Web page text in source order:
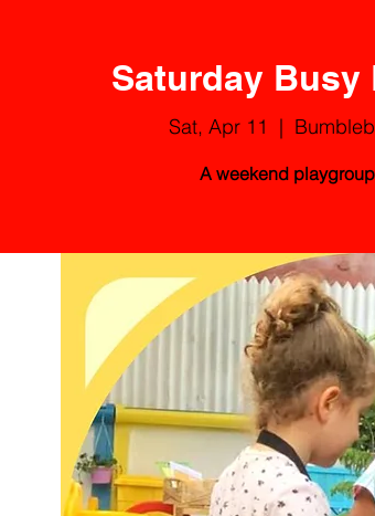
Saturday Busy
Sat, Apr 11
  |
A weekend